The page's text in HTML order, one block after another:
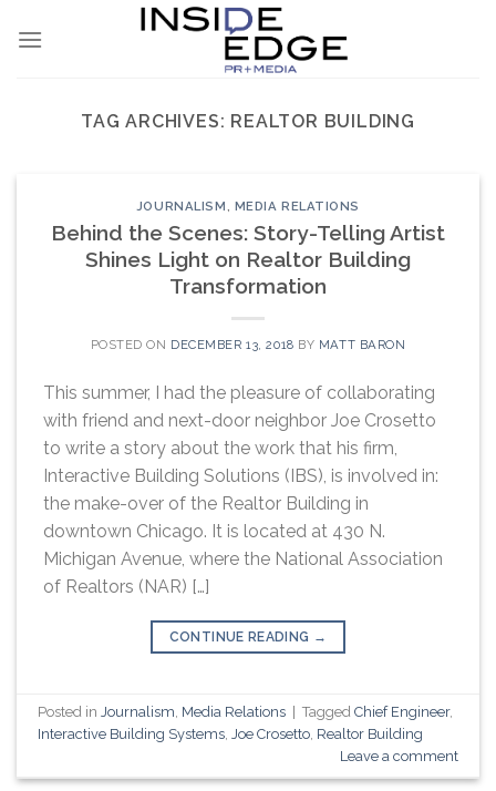
TAG ARCHIVES: REALTOR BUILDING
JOURNALISM, MEDIA RELATIONS
Behind the Scenes: Story-Telling Artist
Shines Light on Realtor Building
Transformation
POSTED ON DECEMBER 13, 2018 BY MATT BARON
This summer, I had the pleasure of collaborating
with friend and next-door neighbor Joe Crosetto
to write a story about the work that his firm,
Interactive Building Solutions (IBS), is involved in:
the make-over of the Realtor Building in
downtown Chicago. It is located at 430 N.
Michigan Avenue, where the National Association
of Realtors (NAR) […]
CONTINUE READING →
Posted in Journalism Media Relations TaggedChief Engineer,
Interactive Building Systems Joe Crosetto Realtor Building
Leave a comment